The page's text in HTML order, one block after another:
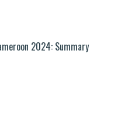
2024: Summary